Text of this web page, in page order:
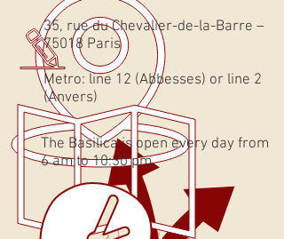
35, rue du Chevalier-de-la-Barre –
75018 Paris
Metro: line 12 (Abbesses) or line 2
(Anvers)
The Basilica is open every day from
6 am to 10:30 pm.